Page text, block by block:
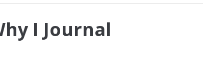
I Journal